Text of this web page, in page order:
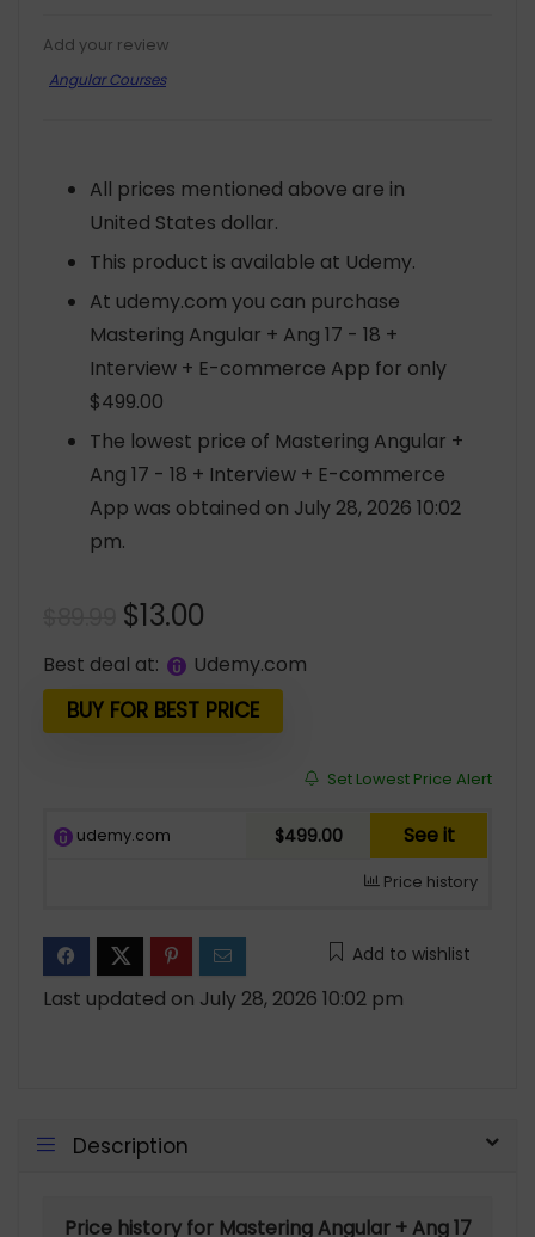
Add your review
Angular Courses
All prices mentioned above are in
United States dollar.
This product is available at Udemy.
At udemy.com you can purchase
Mastering Angular + Ang 17 - 18 +
Interview + E-commerce App for only
$499.00
The lowest price of Mastering Angular +
Ang 17 - 18 + Interview + E-commerce
App was obtained on July 28, 2026 10:02
pm.
Original
price
was:
$89.99.
$13.00
price
is:
$13.00.
Best deal at: udemy.com
BUY FOR BEST PRICE
Set Lowest Price Alert
udemy.com $499.00 See it
Price history
Add to wishlist
Last updated on July 28, 2026 10:02 pm
Description
Price history for Mastering Angular + Ang 17